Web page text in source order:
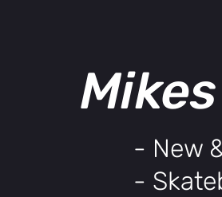
- New
-